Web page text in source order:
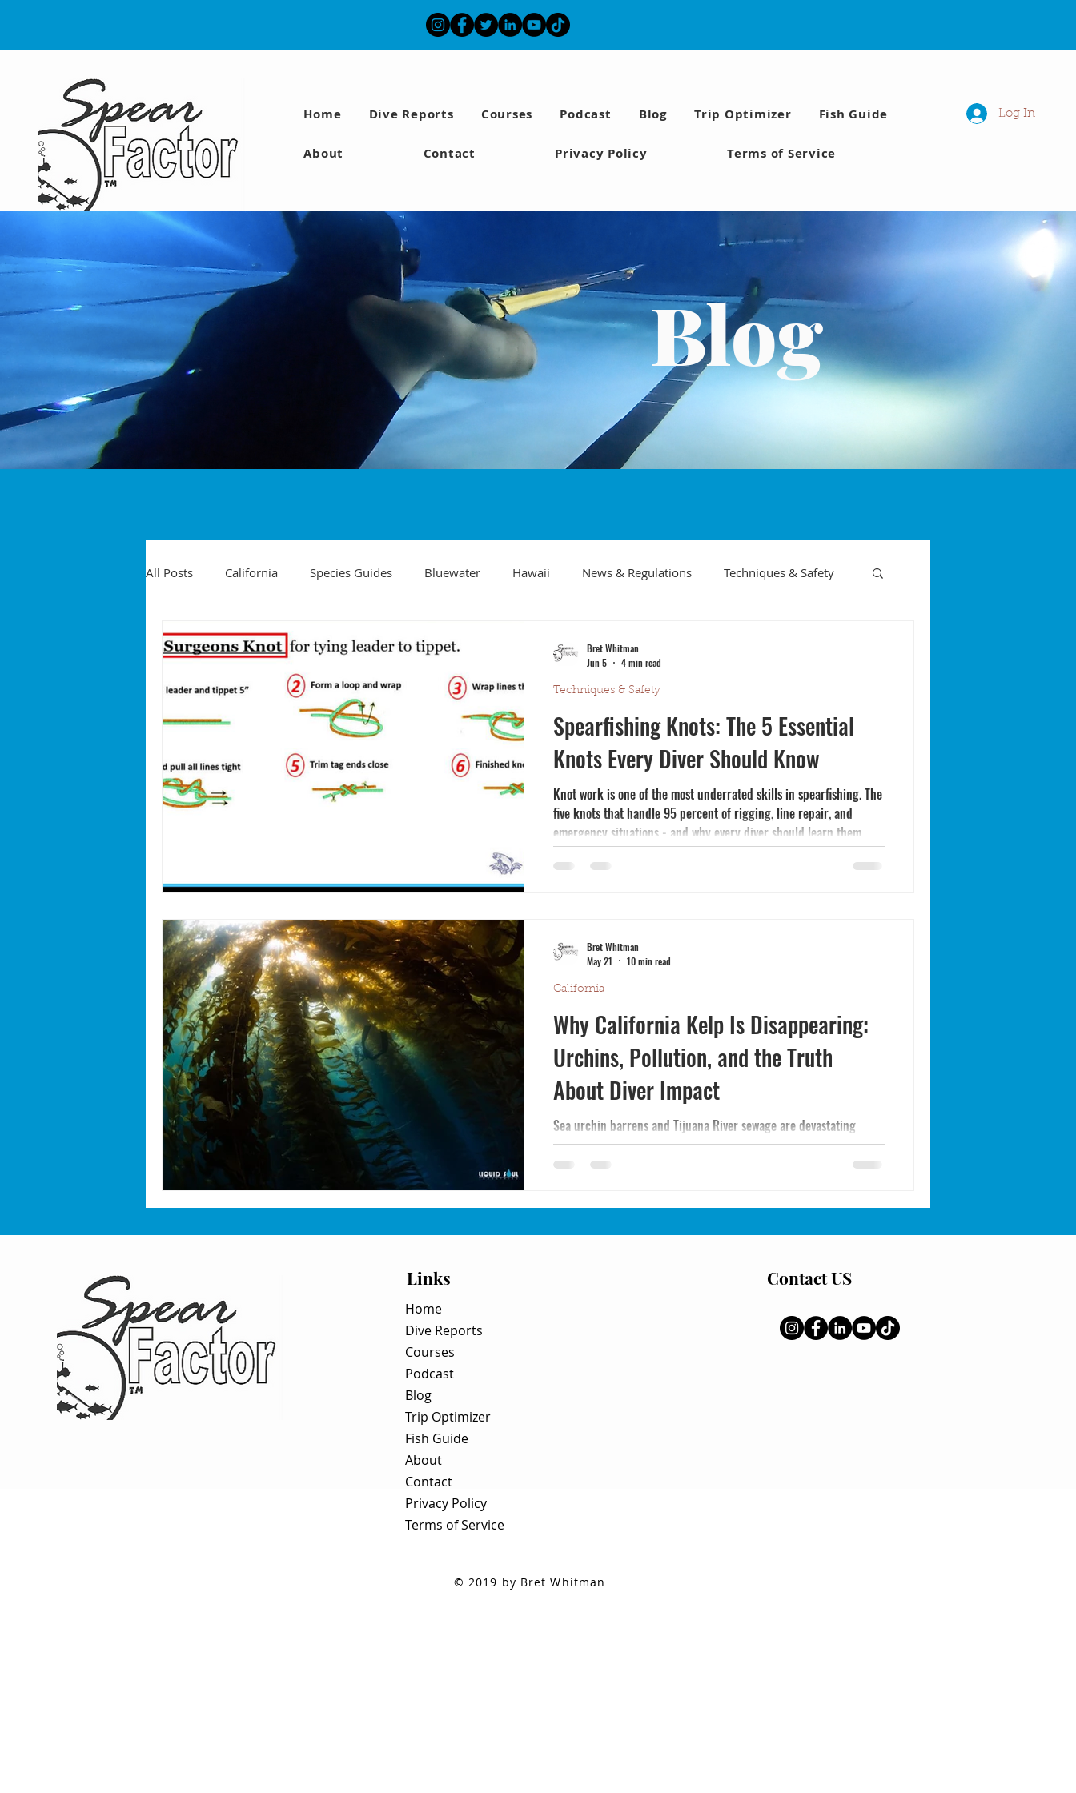
Home Dive Reports Courses Podcast Blog Trip Optimizer Fish Guide
About Contact Privacy Policy Terms of Service
Log In
Blog
All Posts California Species Guides Bluewater Hawaii News & Regulations Techniques & Safety
Travel Diving Injuries Southern California Fish forecast
Yellowtail Spearfishing Recipes visibility
Spearfishing Knots: The 5 Essential
Knots Every Diver Should Know
Knot work is one of the most underrated skills in spearfishing. The
five knots that handle 95 percent of rigging, line repair, and
emergency situations - and why every diver should learn them
before depending on them.
Techniques & Safety
Bret Whitman
Jun 5
4 min read
Why California Kelp Is Disappearing:
Urchins, Pollution, and the Truth
About Diver Impact
Sea urchin barrens and Tijuana River sewage are devastating
California kelp forests - not recreational spearfishing or diving.
The science behind the decline, and the real solutions: sheephead
California
Bret Whitman
May 21
10 min read
Links Contact US
Home
Dive Reports
Courses
Podcast
Blog
Trip Optimizer
Fish Guide
About
Contact
Privacy Policy
Terms of Service
© 2019 by Bret Whitman